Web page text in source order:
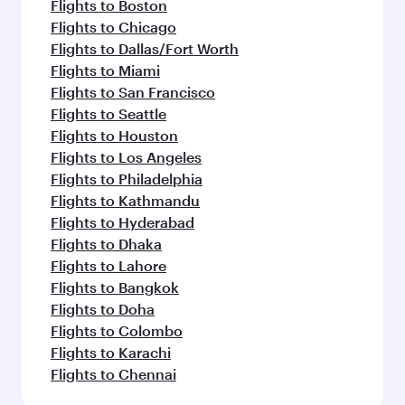
Flights to Boston
Flights to Chicago
Flights to Dallas/Fort Worth
Flights to Miami
Flights to San Francisco
Flights to Seattle
Flights to Houston
Flights to Los Angeles
Flights to Philadelphia
Flights to Kathmandu
Flights to Hyderabad
Flights to Dhaka
Flights to Lahore
Flights to Bangkok
Flights to Doha
Flights to Colombo
Flights to Karachi
Flights to Chennai